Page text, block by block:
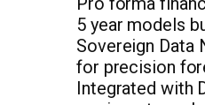
5 year models
Sovereign Data
for precision
Integrated with